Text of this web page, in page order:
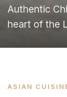
Authentic
heart of the
ASIAN